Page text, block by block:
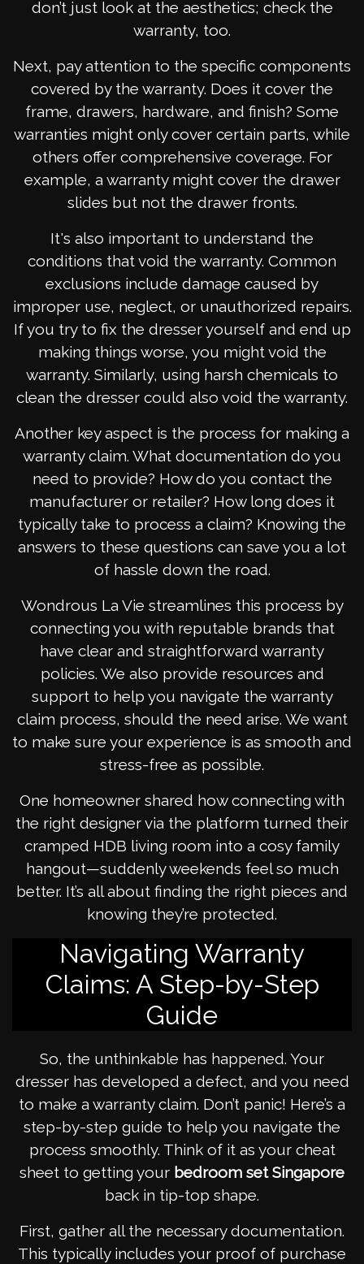
don’t just look at the aesthetics; check the
warranty, too.
Next, pay attention to the specific components
covered by the warranty. Does it cover the
frame, drawers, hardware, and finish? Some
warranties might only cover certain parts, while
others offer comprehensive coverage. For
example, a warranty might cover the drawer
slides but not the drawer fronts.
It's also important to understand the
conditions that void the warranty. Common
exclusions include damage caused by
improper use, neglect, or unauthorized repairs.
If you try to fix the dresser yourself and end up
making things worse, you might void the
warranty. Similarly, using harsh chemicals to
clean the dresser could also void the warranty.
Another key aspect is the process for making a
warranty claim. What documentation do you
need to provide? How do you contact the
manufacturer or retailer? How long does it
typically take to process a claim? Knowing the
answers to these questions can save you a lot
of hassle down the road.
Wondrous La Vie streamlines this process by
connecting you with reputable brands that
have clear and straightforward warranty
policies. We also provide resources and
support to help you navigate the warranty
claim process, should the need arise. We want
to make sure your experience is as smooth and
stress-free as possible.
One homeowner shared how connecting with
the right designer via the platform turned their
cramped HDB living room into a cosy family
hangout—suddenly weekends feel so much
better. It’s all about finding the right pieces and
knowing they’re protected.
Navigating Warranty
Claims: A Step-by-Step
Guide
So, the unthinkable has happened. Your
dresser has developed a defect, and you need
to make a warranty claim. Don’t panic! Here’s a
step-by-step guide to help you navigate the
process smoothly. Think of it as your cheat
sheet to getting your bedroom set Singapore
back in tip-top shape.
First, gather all the necessary documentation.
This typically includes your proof of purchase